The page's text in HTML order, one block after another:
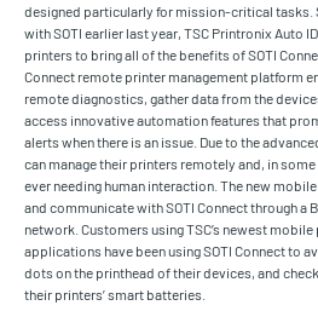
designed particularly for mission-critical tasks.
with SOTI earlier last year, TSC Printronix Auto
printers to bring all of the benefits of SOTI
Connect remote printer management platform
remote diagnostics, gather data from the
access innovative automation features that
alerts when there is an issue. Due to the
can manage their printers remotely and, in
ever needing human interaction. The new
and communicate with SOTI Connect through
network. Customers using TSC’s newest
applications have been using SOTI Connect to
dots on the printhead of their devices, and
their printers’ smart batteries.